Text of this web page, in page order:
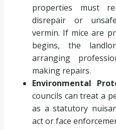
properties must
disrepair or
vermin. If mice are
begins, the
arranging
making repairs.
Environmental
councils can treat a
as a statutory
act or face